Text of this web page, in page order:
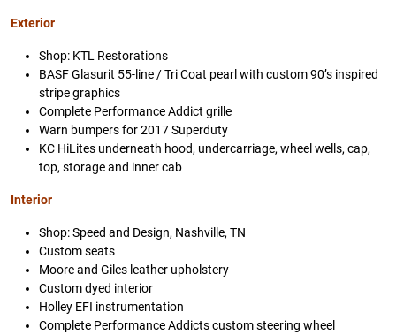
Exterior
Shop: KTL Restorations
BASF Glasurit 55-line / Tri Coat pearl with custom 90’s inspired
stripe graphics
Complete Performance Addict grille
Warn bumpers for 2017 Superduty
KC HiLites underneath hood, undercarriage, wheel wells, cap,
top, storage and inner cab
Interior
Shop: Speed and Design, Nashville, TN
Custom seats
Moore and Giles leather upholstery
Custom dyed interior
Holley EFI instrumentation
Complete Performance Addicts custom steering wheel